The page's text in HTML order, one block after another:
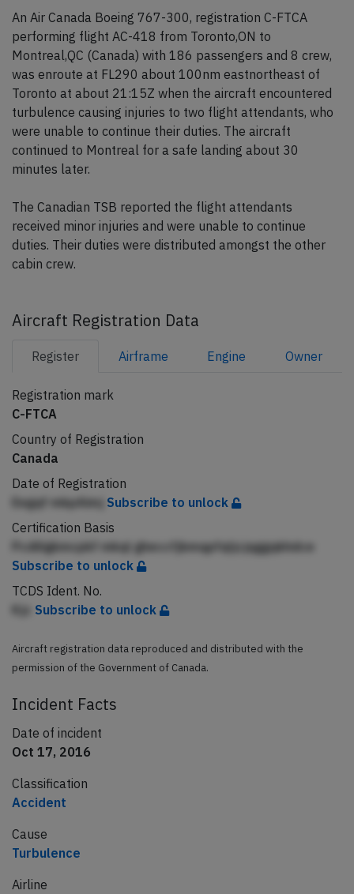
An Air Canada Boeing 767-300, registration C-FTCA
performing flight AC-418 from Toronto,ON to
Montreal,QC (Canada) with 186 passengers and 8 crew,
was enroute at FL290 about 100nm eastnortheast of
Toronto at about 21:15Z when the aircraft encountered
turbulence causing injuries to two flight attendants, who
were unable to continue their duties. The aircraft
continued to Montreal for a safe landing about 30
minutes later.
The Canadian TSB reported the flight attendants
received minor injuries and were unable to continue
duties. Their duties were distributed amongst the other
cabin crew.
Aircraft Registration Data
Register Airframe Engine Owner
Registration mark
C-FTCA
Country of Registration
Canada
Date of Registration
Eegqf mkpAimj Subscribe to unlock
Certification Basis
Pcdiligkmcpkf mkql gheccfjbmqpfqljcjqggqkhdce
Subscribe to unlock
TCDS Ident. No.
Subscribe to unlock
Aircraft registration data reproduced and distributed with the
permission of the Government of Canada.
Incident Facts
Date of incident
Oct 17, 2016
Classification
Accident
Cause
Turbulence
Airline